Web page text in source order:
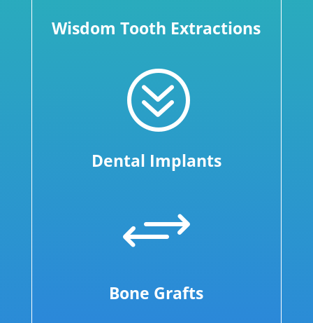
Wisdom Tooth Extractions
?
Dental Implants
+
Bone Grafts